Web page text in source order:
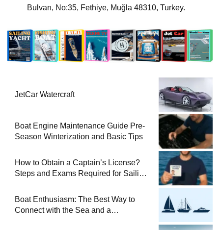
Bulvarı, No:35, Fethiye, Muğla 48310, Turkey.
JetCar Watercraft
Boat Engine Maintenance Guide Pre-
Season Winterization and Basic Tips
How to Obtain a Captain’s License?
Steps and Exams Required for Sailing
Boat Enthusiasm: The Best Way to
Connect with the Sea and a